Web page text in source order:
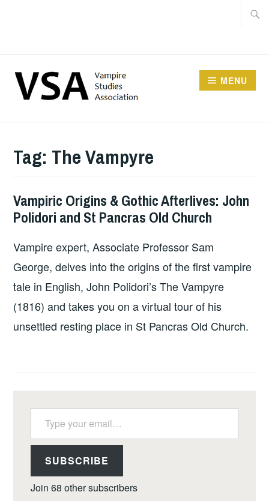
MENU
Tag: The Vampyre
Vampiric Origins & Gothic Afterlives: John
Polidori and St Pancras Old Church
Vampire expert, Associate Professor Sam
George, delves into the origins of the first vampire
tale in English, John Polidori’s The Vampyre
(1816) and takes you on a virtual tour of his
unsettled resting place in St Pancras Old Church.
Type your email…
SUBSCRIBE
Join 68 other subscribers